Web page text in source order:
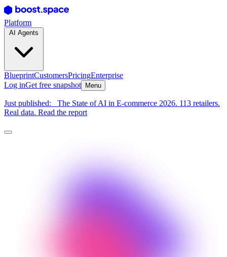
Platform
BlueprintCustomersPricingEnterprise
Log inGet free snapshot Menu
Just published:
The State of AI in E-commerce 2026. 113 retailers.
Real data. Read the report